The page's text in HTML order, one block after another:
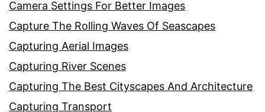
Camera Settings For Better Images
Capture The Rolling Waves Of Seascapes
Capturing Aerial Images
Capturing River Scenes
Capturing The Best Cityscapes And Architecture
Capturing Transport